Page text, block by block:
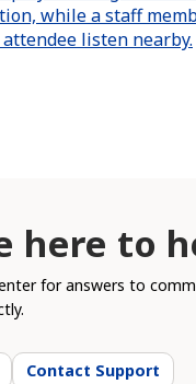
here to
for answers to
Contact Support